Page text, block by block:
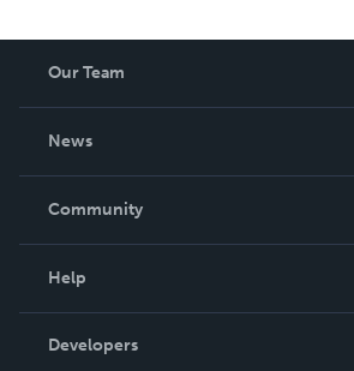
Our Team
News
In The News
Community
Podcast
Help
Order Lookup
Developers